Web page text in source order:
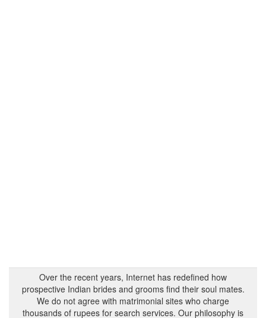
Over the recent years, Internet has redefined how
prospective Indian brides and grooms find their soul mates.
We do not agree with matrimonial sites who charge
thousands of rupees for search services. Our philosophy is